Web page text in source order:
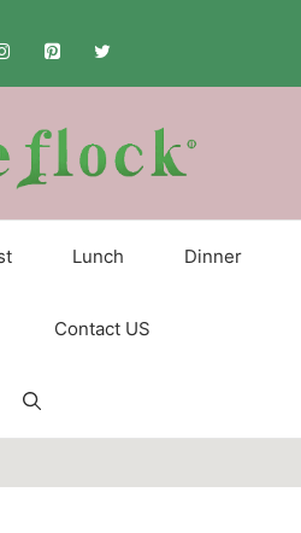
Lunch Dinner
Contact US